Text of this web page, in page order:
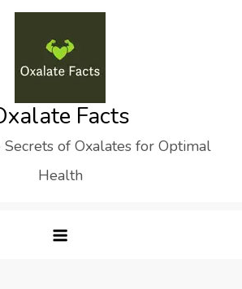
Facts
of Oxalates for Optimal
Health